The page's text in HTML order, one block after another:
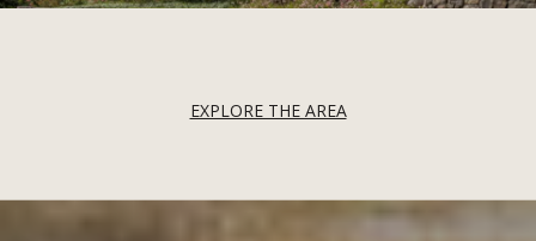
EXPLORE THE AREA